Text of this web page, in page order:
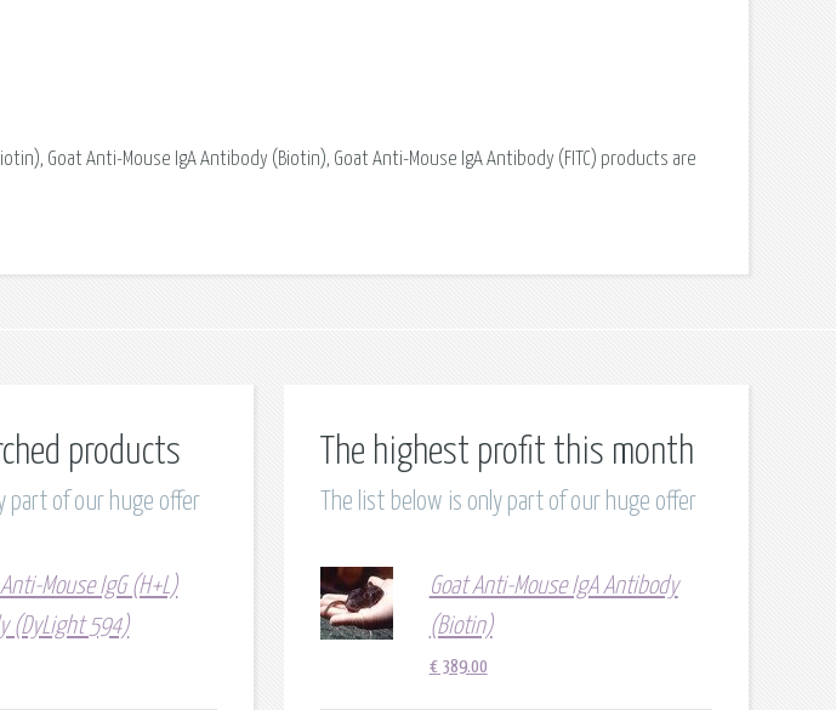
Goat Anti-Mouse IgA Antibody (Biotin), Goat Anti-Mouse IgA Antibody (FITC) products are
products
part of our huge offer
Mouse IgG (H+L)
(DyLight 594)
The highest profit this month
The list below is only part of our huge offer
Goat Anti-Mouse IgA Antibody
(Biotin)
€389.00